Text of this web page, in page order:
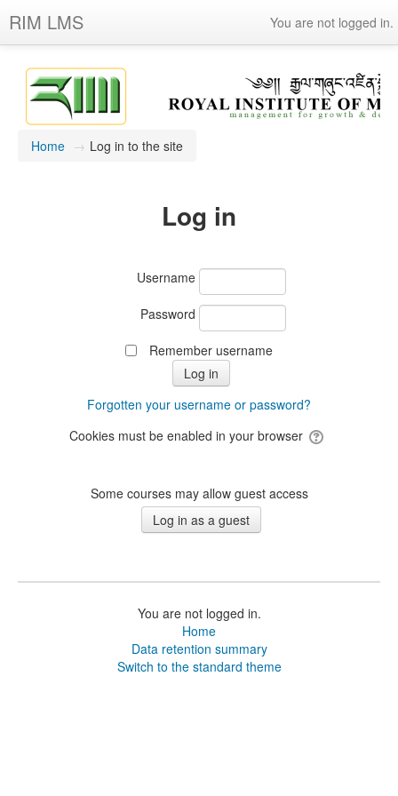
RIM LMS You are not logged in.
Home → Log in to the site
Log in
Username
Password
Remember username
Forgotten your username or password?
Cookies must be enabled in your browser
Some courses may allow guest access
You are not logged in.
Home
Data retention summary
Switch to the standard theme